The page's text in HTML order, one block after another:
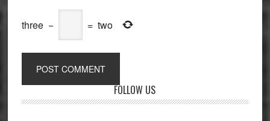
three − = two
Sidebar
FOLLOW US